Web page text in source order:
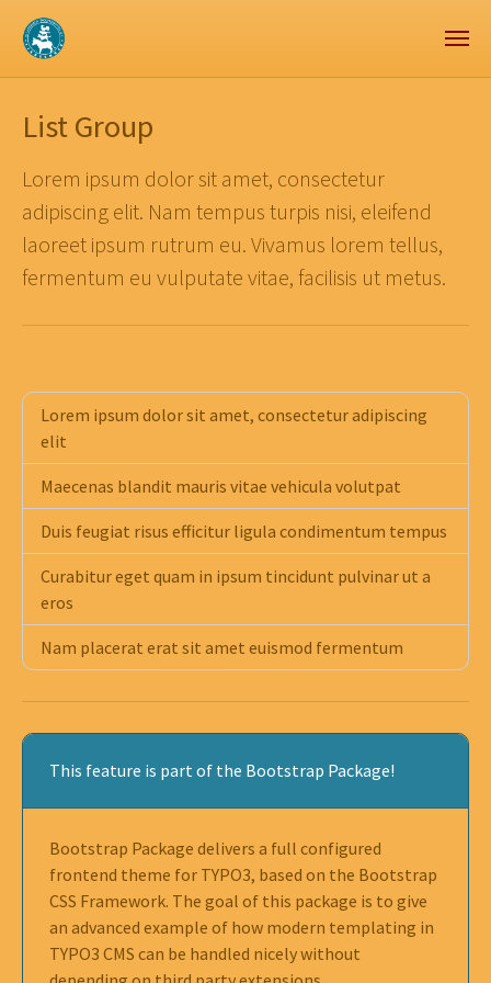
Zum Hauptinhalt springen
Skip to page footer
List Group
Lorem ipsum dolor sit amet, consectetur
adipiscing elit. Nam tempus turpis nisi, eleifend
laoreet ipsum rutrum eu. Vivamus lorem tellus,
fermentum eu vulputate vitae, facilisis ut metus.
Lorem ipsum dolor sit amet, consectetur adipiscing
elit
Maecenas blandit mauris vitae vehicula volutpat
Duis feugiat risus efficitur ligula condimentum tempus
Curabitur eget quam in ipsum tincidunt pulvinar ut a
eros
Nam placerat erat sit amet euismod fermentum
This feature is part of the Bootstrap Package!
Bootstrap Package delivers a full configured
frontend theme for TYPO3, based on the Bootstrap
CSS Framework. The goal of this package is to give
an advanced example of how modern templating in
TYPO3 CMS can be handled nicely without